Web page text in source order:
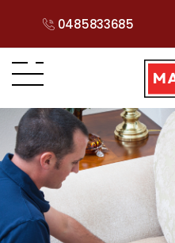
0485833685